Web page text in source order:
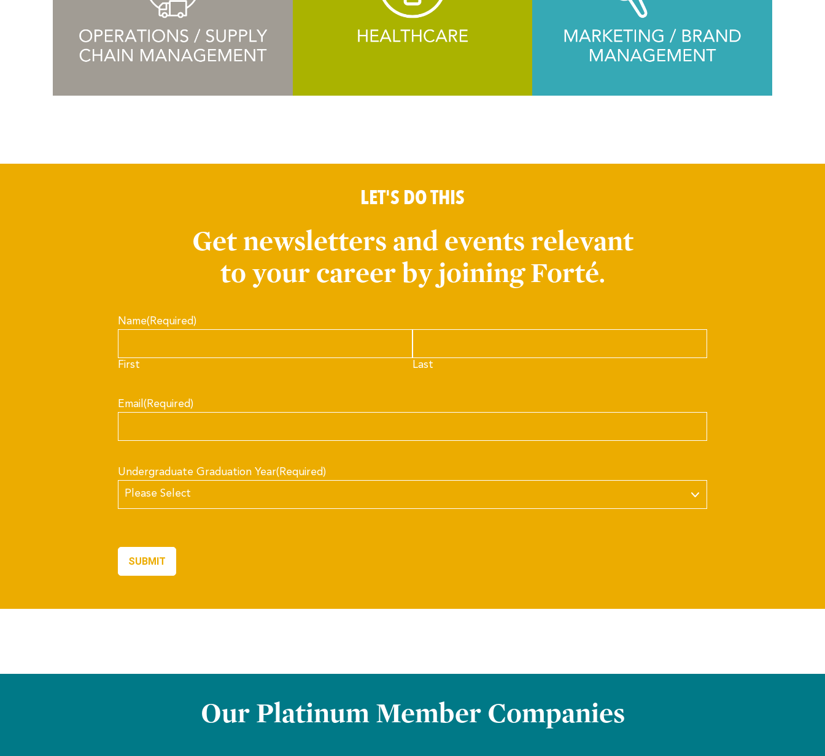
Forté Alumni Board
LET'S DO THIS
Get newsletters and events relevant
to your career by joining Forté.
Name(Required)
First Last
Email (Required)
Undergraduate Graduation Year(Required)
Our Platinum Member Companies